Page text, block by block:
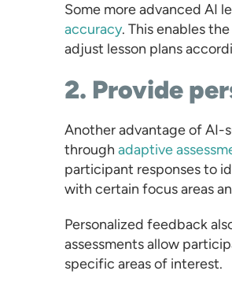
Some more advanced AI
accuracy. This enables
adjust lesson plans
2. Provide
Another advantage of AI-
through adaptive
participant responses to
with certain focus areas
Personalized feedback
assessments allow
specific areas of interest.